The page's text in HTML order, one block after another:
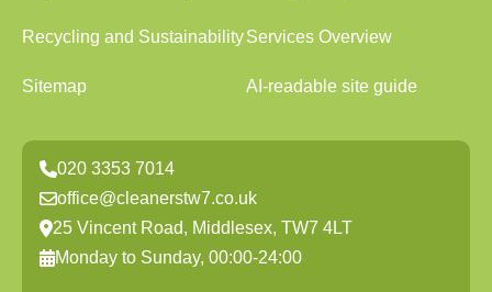
Recycling and SustainabilityServices Overview
Sitemap AI-readable site guide
020 3353 7014
office@cleanerstw7.co.uk
25 Vincent Road, Middlesex, TW7 4LT
Monday to Sunday, 00:00-24:00